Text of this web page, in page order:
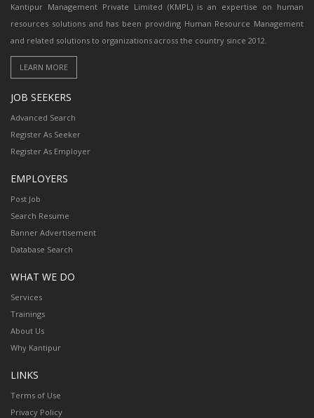
Kantipur Management Private Limited (KMPL) is an expertise on human
resources solutions and has been providing Human Resource Management
and related solutions to organizations across the country since 2012.
JOB SEEKERS
Advanced Search
Register As Seeker
Register As Employer
EMPLOYERS
Post Job
Search Resume
Banner Advertisement
Database Search
WHAT WE DO
Services
Trainings
About Us
Why Kantipur
LINKS
Terms of Use
Privacy Policy